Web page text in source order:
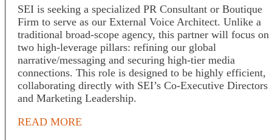
SEI is seeking a specialized PR Consultant or Boutique
Firm to serve as our External Voice Architect. Unlike a
traditional broad-scope agency, this partner will focus on
two high-leverage pillars: refining our global
narrative/messaging and securing high-tier media
connections. This role is designed to be highly efficient,
collaborating directly with SEI’s Co-Executive Directors
and Marketing Leadership.
READ MORE